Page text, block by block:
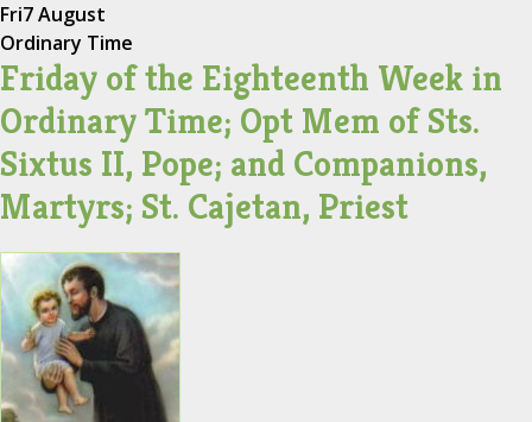
Fri7 August
Ordinary Time
Friday of the Eighteenth Week in
Ordinary Time; Opt Mem of Sts.
Sixtus II, Pope; and Companions,
Martyrs; St. Cajetan, Priest